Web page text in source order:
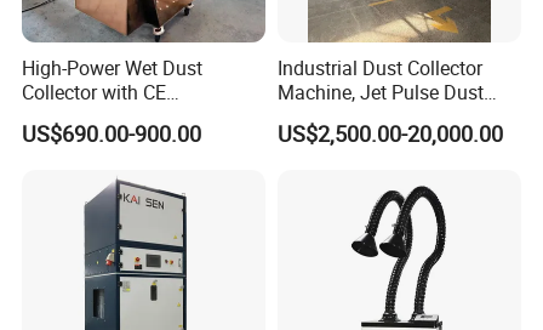
High-Power Wet Dust
Collector with CE
Certification Custom Made
Wood Dust Collector (with
Condition
US$690.00-900.00
Industrial Dust Collector
Machine, Jet Pulse Dust
Collector for Rotary Kiln /
Roller Kiln, Heat Treatment
Exhaust Purification
US$2,500.00-20,000.00